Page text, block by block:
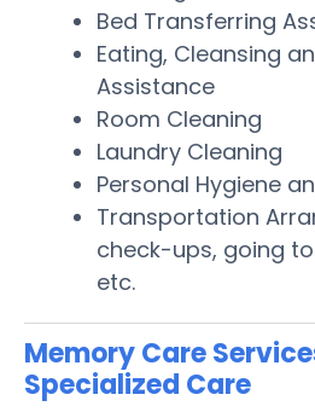
Bed Transferring
Eating, Cleansing
Assistance
Room Cleaning
Laundry Cleaning
Personal Hygiene
Transportation
check-ups, going
etc.
Memory Care
Specialized Care